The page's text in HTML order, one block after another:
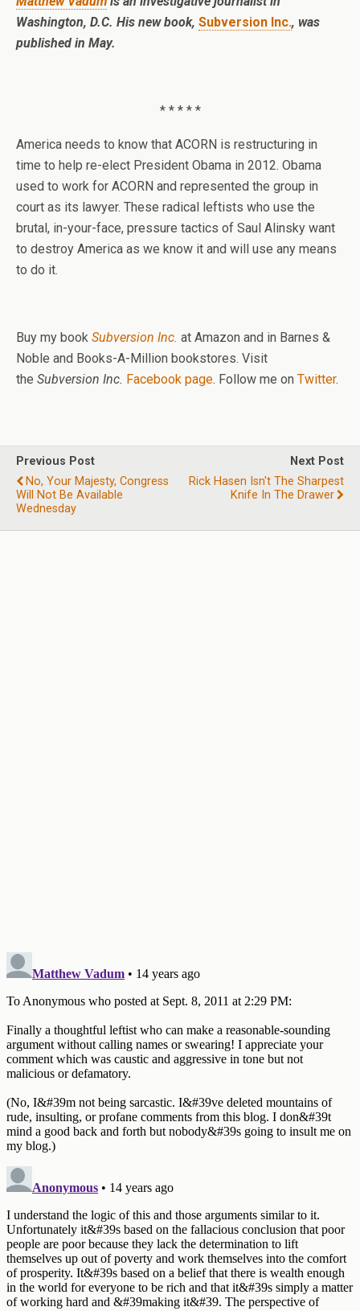
Washington, D.C. His new book, Subversion Inc., was
published in May.
* * * * *
America needs to know that ACORN is restructuring in
time to help re-elect President Obama in 2012. Obama
used to work for ACORN and represented the group in
court as its lawyer. These radical leftists who use the
brutal, in-your-face, pressure tactics of Saul Alinsky want
to destroy America as we know it and will use any means
to do it.
Buy my book Subversion Inc. at Amazon and in Barnes &
Noble and Books-A-Million bookstores. Visit
the Subversion Inc. Facebook page. Follow me on Twitter.
Previous Post
No, Your Majesty, Congress
Will Not Be Available
Wednesday
Next Post
Rick Hasen Isn't The Sharpest
Knife In The Drawer